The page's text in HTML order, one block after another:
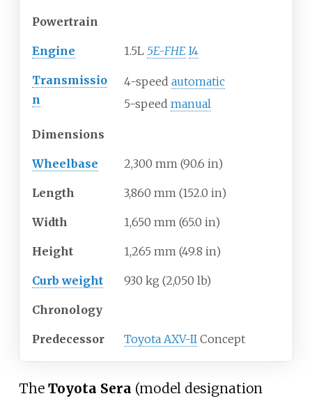
Powertrain
Engine 1.5L 5E-FHE I4
Transmissio
n
4-speed automatic
5-speed manual
Dimensions
Wheelbase 2,300 mm (90.6 in)
Length 3,860 mm (152.0 in)
Width 1,650 mm (65.0 in)
Height 1,265 mm (49.8 in)
Curb weight 930 kg (2,050 lb)
Chronology
Predecessor Toyota AXV-II Concept
The Toyota Sera (model designation